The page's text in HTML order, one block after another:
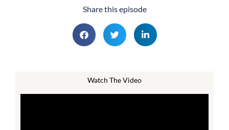
Share this episode
Watch The Video